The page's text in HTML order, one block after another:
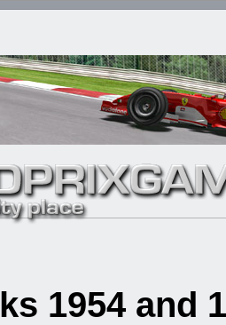
1954 and